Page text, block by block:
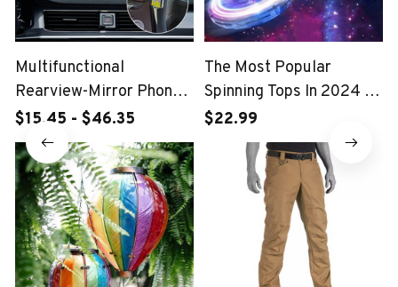
Multifunctional
Rearview-Mirror Phone
Holder
$15.45 - $46.35
The Most Popular
Spinning Tops In 2024 -
FlyDrone Spinner
$22.99